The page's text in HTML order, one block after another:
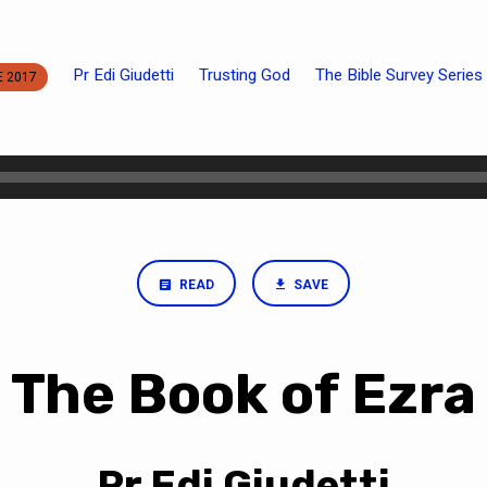
2017 Pr Edi Giudetti Trusting God The Bible Survey Series
READ SAVE
The Book of Ezra